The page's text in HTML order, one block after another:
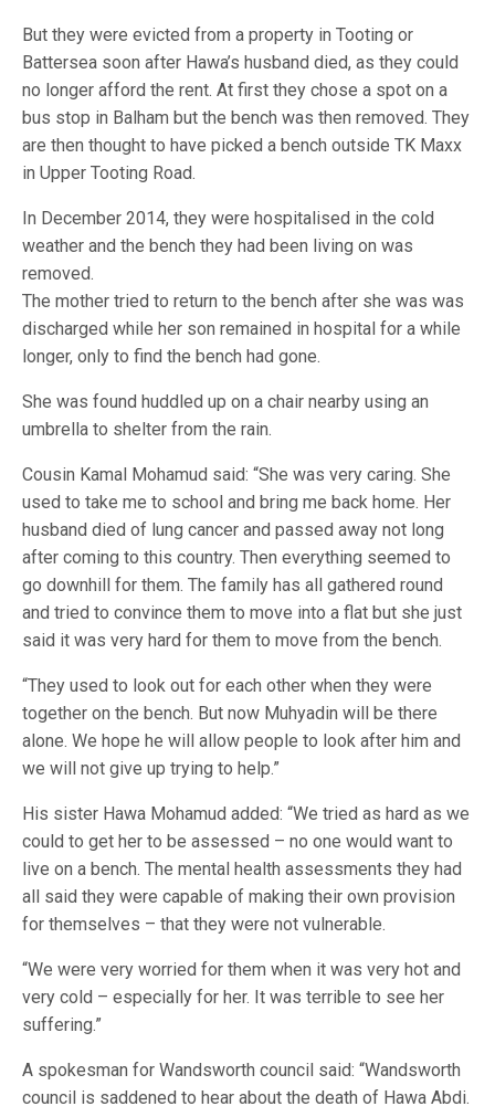
But they were evicted from a property in Tooting or
Battersea soon after Hawa’s husband died, as they could
no longer afford the rent. At first they chose a spot on a
bus stop in Balham but the bench was then removed. They
are then thought to have picked a bench outside TK Maxx
in Upper Tooting Road.
In December 2014, they were hospitalised in the cold
weather and the bench they had been living on was
removed.
The mother tried to return to the bench after she was was
discharged while her son remained in hospital for a while
longer, only to find the bench had gone.
She was found huddled up on a chair nearby using an
umbrella to shelter from the rain.
Cousin Kamal Mohamud said: “She was very caring. She
used to take me to school and bring me back home. Her
husband died of lung cancer and passed away not long
after coming to this country. Then everything seemed to
go downhill for them. The family has all gathered round
and tried to convince them to move into a flat but she just
said it was very hard for them to move from the bench.
“They used to look out for each other when they were
together on the bench. But now Muhyadin will be there
alone. We hope he will allow people to look after him and
we will not give up trying to help.”
His sister Hawa Mohamud added: “We tried as hard as we
could to get her to be assessed – no one would want to
live on a bench. The mental health assessments they had
all said they were capable of making their own provision
for themselves – that they were not vulnerable.
“We were very worried for them when it was very hot and
very cold – especially for her. It was terrible to see her
suffering.”
A spokesman for Wandsworth council said: “Wandsworth
council is saddened to hear about the death of Hawa Abdi.